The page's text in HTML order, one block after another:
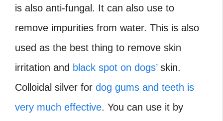
is also anti-fungal. It can also use to
remove impurities from water. This is also
used as the best thing to remove skin
irritation and black spot on dogs’skin.
Colloidal silver for dog gums and teeth is
very much effective. You can use it by